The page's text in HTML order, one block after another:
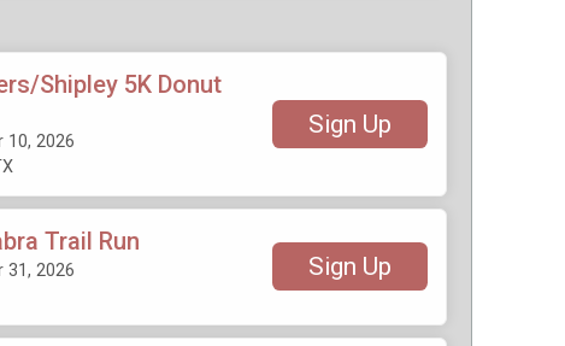
Shipley 5K Donut
10, 2026
Sign Up
Trail Run
31, 2026
Sign Up